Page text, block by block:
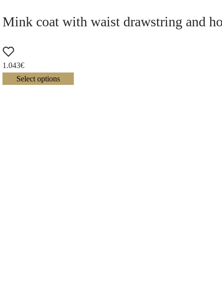
Mink coat with waist drawstring and
1.043€
Select options